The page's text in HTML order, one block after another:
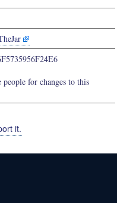
people for changes to this
it.